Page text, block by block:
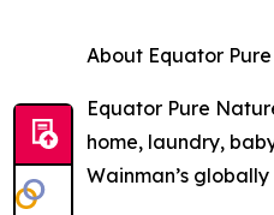
About Equator
Equator Pure
home, laundry,
Wainman’s